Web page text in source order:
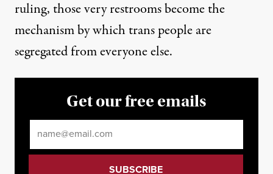
ruling, those very restrooms become the
mechanism by which trans people are
segregated from everyone else.
Get our free emails